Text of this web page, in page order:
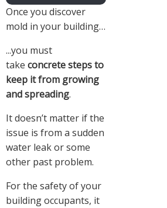
Once you discover
mold in your building…
...you must
take concrete steps to
keep it from growing
and spreading.
It doesn’t matter if the
issue is from a sudden
water leak or some
other past problem.
For the safety of your
building occupants, it